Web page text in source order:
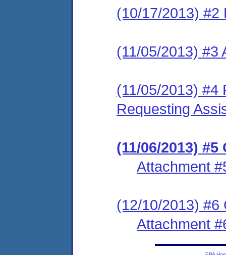
(10/17/2013) #2
(11/05/2013) #3
(11/05/2013) #4
Requesting
(11/06/2013) #5
Attachment
(12/10/2013) #6
Attachment